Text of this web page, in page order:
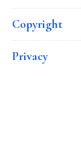
Copyright
Privacy